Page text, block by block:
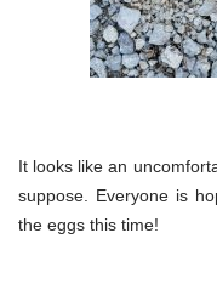
It looks like an
suppose. Everyone is
the eggs this time!